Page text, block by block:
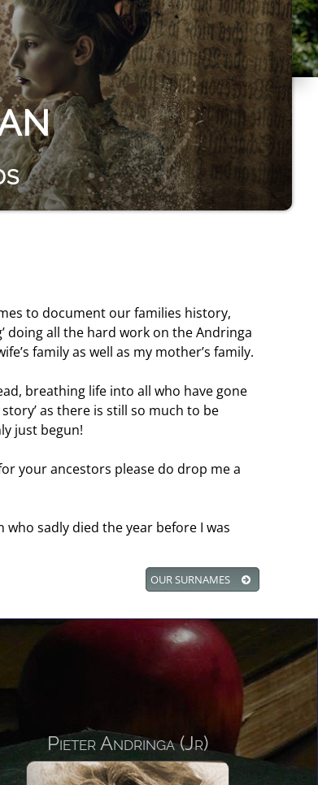
to document our families history,
doing all the hard work on the Andringa
family as well as my mother’s family.
breathing life into all who have gone
as there is still so much to be
just begun!
your ancestors please do drop me a
sadly died the year before I was
OUR SURNAMES
Pieter Andringa (Jr)